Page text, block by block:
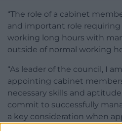
“The role of a cabinet
and important role
working long hours with
outside of normal working
“As leader of the council, I
appointing cabinet
necessary skills and
commit to successfully
a key consideration when